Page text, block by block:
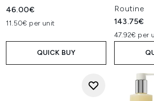
46.00€
11.50€ per unit
QUICK BUY
Routine
143.75€
47.92€ per